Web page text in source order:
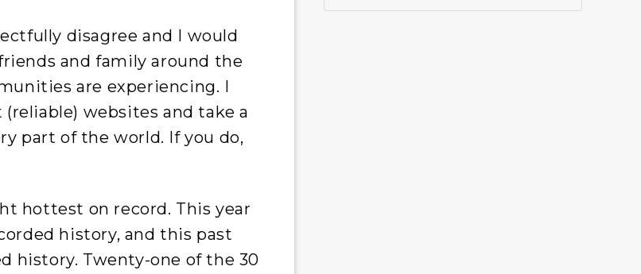
disagree and I would
and family around the
are experiencing. I
websites and take a
part of the world. If you do,
hottest on record. This year
history, and this past
history. Twenty-one of the 30